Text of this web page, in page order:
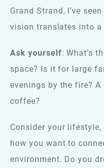
Grand Strand, I’ve
vision translates into
Ask yourself: What’s
space? Is it for large
evenings by the fire?
coffee?
Consider your lifestyle,
how you want to
environment. Do you